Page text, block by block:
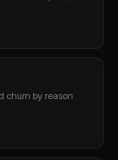
churn by reason